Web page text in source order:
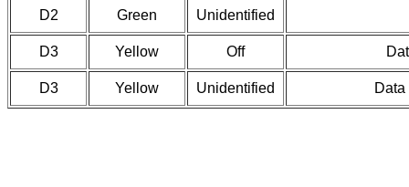
D2 Green Unidentified
D3 Yellow Off
D3 Yellow Unidentified